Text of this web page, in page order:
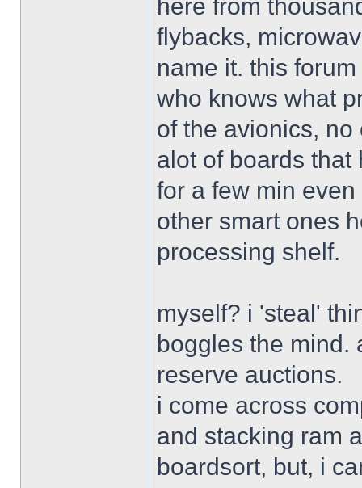
here from
flybacks,
name it. this
who knows what
of the avionics,
alot of boards that
for a few min
other smart ones
processing shelf.
myself? i 'steal'
boggles the mind.
reserve auctions.
i come across
and stacking ram
boardsort, but, i